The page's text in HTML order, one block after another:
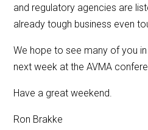
and regulatory agencies are
already tough business even
We hope to see many of you
next week at the AVMA
Have a great weekend.
Ron Brakke